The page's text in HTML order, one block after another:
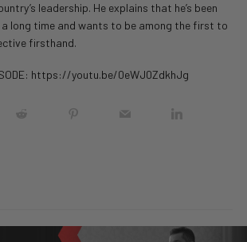
leadership. He explains that he’s been
long time and wants to be among the first to
firsthand.
https://youtu.be/0eWJ0ZdkhJg